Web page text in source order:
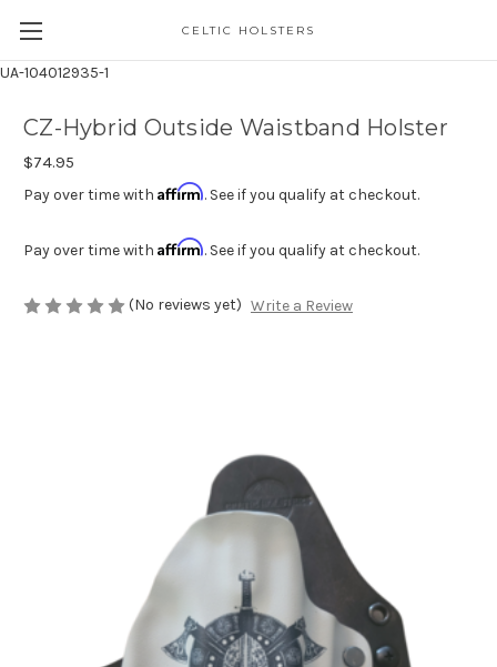
UA-104012935-1
CELTIC HOLSTERS
CZ-Hybrid Outside Waistband Holster
$74.95
Pay over time with Affirm. See if you qualify at checkout.
Pay over time with Affirm. See if you qualify at checkout.
(No reviews yet) Write a Review